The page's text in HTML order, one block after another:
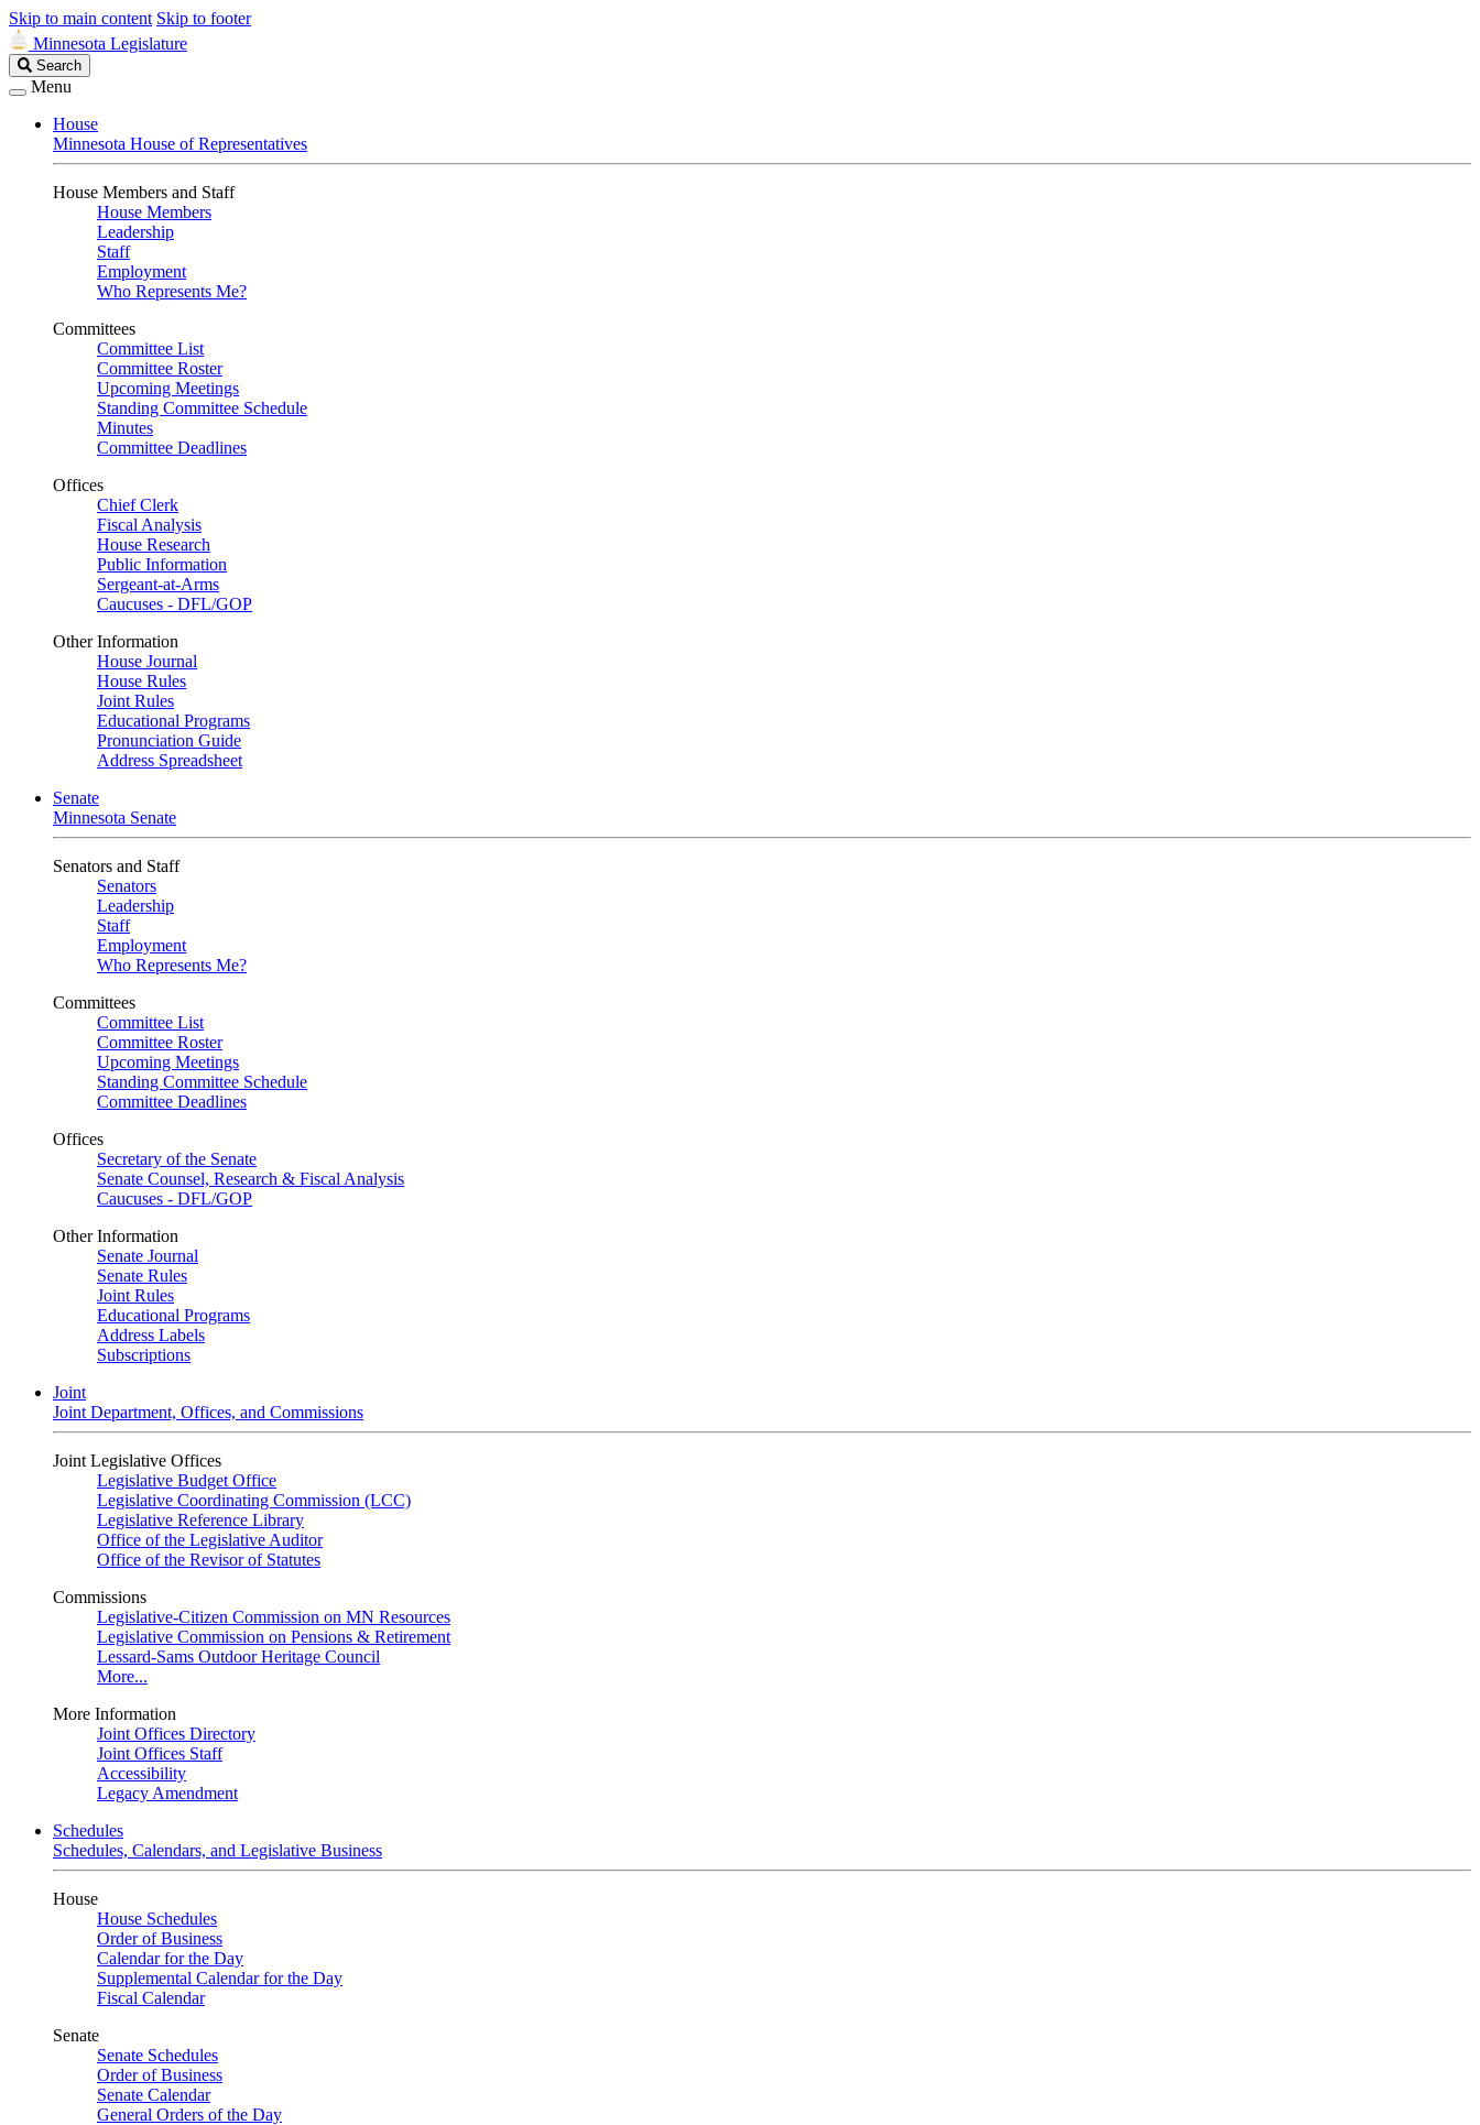
Skip to main content Skip to footer
Minnesota Legislature
Search
Legislature
Search
Menu
House
Minnesota House of Representatives
House Members and Staff
House Members
Leadership
Staff
Employment
Who Represents Me?
Committees
Committee List
Committee Roster
Upcoming Meetings
Standing Committee Schedule
Minutes
Committee Deadlines
Offices
Chief Clerk
Fiscal Analysis
House Research
Public Information
Sergeant-at-Arms
Caucuses - DFL/GOP
Other Information
House Journal
House Rules
Joint Rules
Educational Programs
Pronunciation Guide
Address Spreadsheet
Senate
Minnesota Senate
Senators and Staff
Senators
Leadership
Staff
Employment
Who Represents Me?
Committees
Committee List
Committee Roster
Upcoming Meetings
Standing Committee Schedule
Committee Deadlines
Offices
Secretary of the Senate
Senate Counsel, Research & Fiscal Analysis
Caucuses - DFL/GOP
Other Information
Senate Journal
Senate Rules
Joint Rules
Educational Programs
Address Labels
Subscriptions
Joint
Joint Department, Offices, and Commissions
Joint Legislative Offices
Legislative Budget Office
Legislative Coordinating Commission (LCC)
Legislative Reference Library
Office of the Legislative Auditor
Office of the Revisor of Statutes
Commissions
Legislative-Citizen Commission on MN Resources
Legislative Commission on Pensions & Retirement
Lessard-Sams Outdoor Heritage Council
More...
More Information
Joint Offices Directory
Joint Offices Staff
Accessibility
Legacy Amendment
Schedules
Schedules, Calendars, and Legislative Business
House
House Schedules
Order of Business
Calendar for the Day
Supplemental Calendar for the Day
Fiscal Calendar
Senate
Senate Schedules
Order of Business
Senate Calendar
General Orders of the Day